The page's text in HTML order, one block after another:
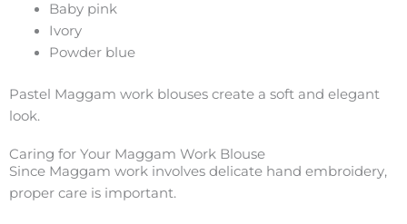
Baby pink
Ivory
Powder blue
Pastel Maggam work blouses create a soft and elegant
look.
Caring for Your Maggam Work Blouse
Since Maggam work involves delicate hand embroidery,
proper care is important.